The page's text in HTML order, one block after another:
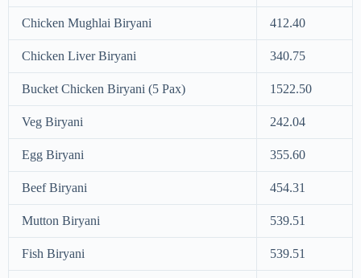
Chicken Mughlai Biryani 412.40
Chicken Liver Biryani 340.75
Bucket Chicken Biryani (5 Pax) 1522.50
Veg Biryani 242.04
Egg Biryani 355.60
Beef Biryani 454.31
Mutton Biryani 539.51
Fish Biryani 539.51